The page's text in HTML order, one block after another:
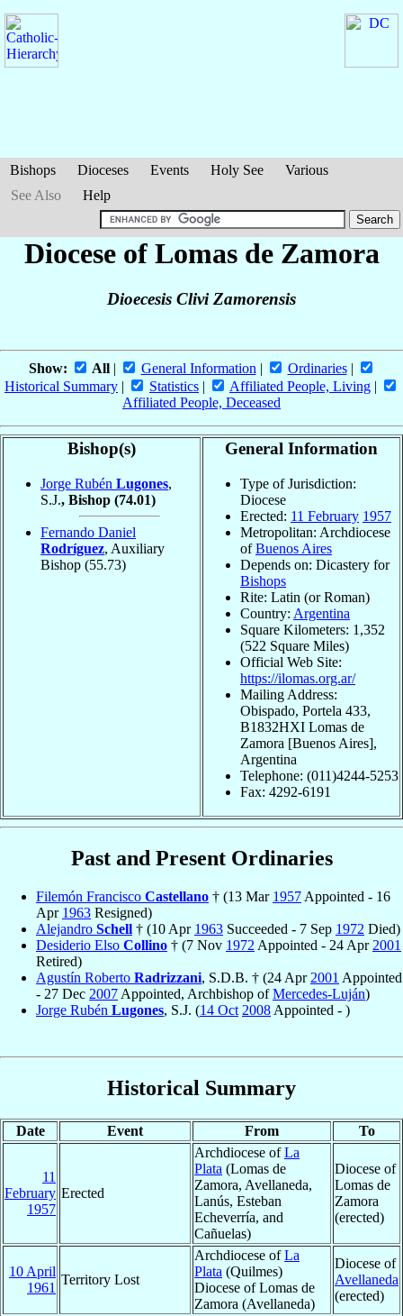
Bishops Dioceses Events Holy See
Various
See Also
Help
Diocese of Lomas de Zamora
Dioecesis Clivi Zamorensis
Show: All| General Information | Ordinaries|
Historical Summary | Statistics | Affiliated People, Living |
Affiliated People, Deceased
Bishop(s)
Jorge Rubén Lugones,
S.J., Bishop (74.01)
Fernando Daniel
Rodríguez, Auxiliary
Bishop (55.73)
General Information
Type of Jurisdiction:
Diocese
Erected: 11 February 1957
Metropolitan: Archdiocese
ofBuenos Aires
Depends on: Dicastery for
Bishops
Rite: Latin (or Roman)
Country: Argentina
Square Kilometers: 1,352
(522 Square Miles)
Official Web Site:
https://ilomas.org.ar/
Mailing Address:
Obispado, Portela 433,
B1832HXI Lomas de
Zamora [Buenos Aires],
Argentina
Telephone: (011)4244-5253
Fax: 4292-6191
Past and Present Ordinaries
Filemón Francisco Castellano † (13 Mar 1957 Appointed - 16
Apr 1963 Resigned)
Alejandro Schell † (10 Apr 1963 Succeeded - 7 Sep 1972 Died)
Desiderio Elso Collino † (7 Nov 1972 Appointed - 24 Apr 2001
Retired)
Agustín Roberto Radrizzani, S.D.B. † (24 Apr 2001 Appointed
- 27 Dec 2007 Appointed, Archbishop ofMercedes-Luján)
Jorge Rubén Lugones, S.J. (14 Oct 2008 Appointed - )
Historical Summary
Date Event From To
11
February
1957
Erected
Archdiocese ofLa
Plata (Lomas de
Zamora, Avellaneda,
Lanús, Esteban
Echeverría, and
Cañuelas)
Diocese of
Lomas de
Zamora
(erected)
10 April
1961
Territory Lost
Archdiocese ofLa
Plata (Quilmes)
Diocese of Lomas de
Zamora (Avellaneda)
Diocese of
Avellaneda
(erected)